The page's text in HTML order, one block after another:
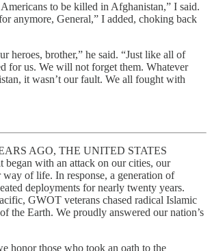
to be killed in Afghanistan,” I said.
anymore, General,” I added, choking back
heroes, brother,” he said. “Just like all of
for us. We will not forget them. Whatever
it wasn’t our fault. We all fought with
AGO, THE UNITED STATES
began with an attack on our cities, our
way of life. In response, a generation of
deployments for nearly twenty years.
GWOT veterans chased radical Islamic
the Earth. We proudly answered our nation’s
honor those who took an oath to the